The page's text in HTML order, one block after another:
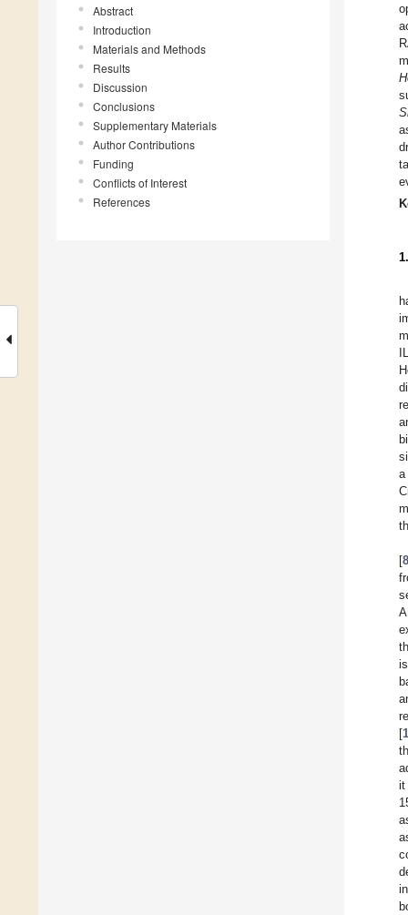
Abstract
Introduction
Materials and Methods
Results
Discussion
Conclusions
Supplementary Materials
Author Contributions
Funding
Conflicts of Interest
References
a
[8
[
it